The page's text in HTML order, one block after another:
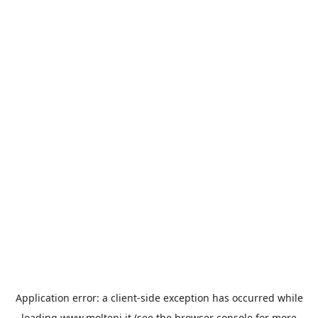
Application error: a client-side exception has occurred while